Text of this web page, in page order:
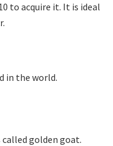
to acquire it. It is ideal
in the world.
golden goat.